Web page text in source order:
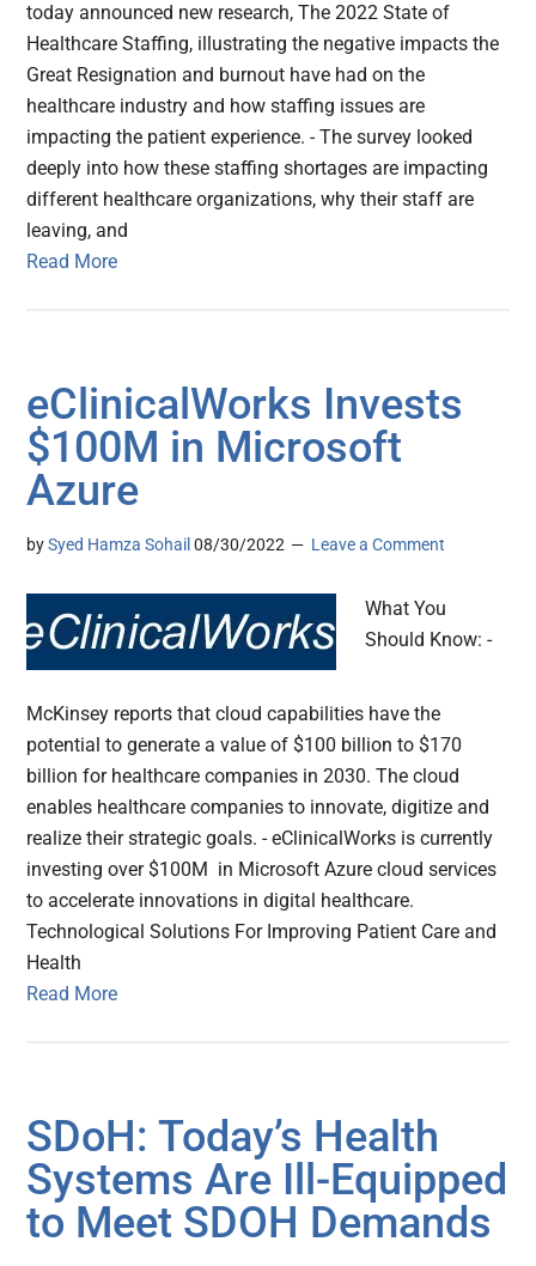
today announced new research, The 2022 State of
Healthcare Staffing, illustrating the negative impacts the
Great Resignation and burnout have had on the
healthcare industry and how staffing issues are
impacting the patient experience. - The survey looked
deeply into how these staffing shortages are impacting
different healthcare organizations, why their staff are
leaving, and
Read More
eClinicalWorks Invests
$100M in Microsoft
Azure
bySyed Hamza Sohail 08/30/2022 Leave a Comment
What You
Should Know: -
McKinsey reports that cloud capabilities have the
potential to generate a value of $100 billion to $170
billion for healthcare companies in 2030. The cloud
enables healthcare companies to innovate, digitize and
realize their strategic goals. - eClinicalWorks is currently
investing over $100M in Microsoft Azure cloud services
to accelerate innovations in digital healthcare.
Technological Solutions For Improving Patient Care and
Health
Read More
SDoH: Today’s Health
Systems Are Ill-Equipped
to Meet SDOH Demands